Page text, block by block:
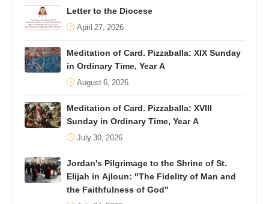
Letter to the Diocese
April 27, 2026
Meditation of Card. Pizzaballa: XIX Sunday
in Ordinary Time, Year A
August 6, 2026
Meditation of Card. Pizzaballa: XVIII
Sunday in Ordinary Time, Year A
July 30, 2026
Jordan's Pilgrimage to the Shrine of St.
Elijah in Ajloun: "The Fidelity of Man and
the Faithfulness of God"